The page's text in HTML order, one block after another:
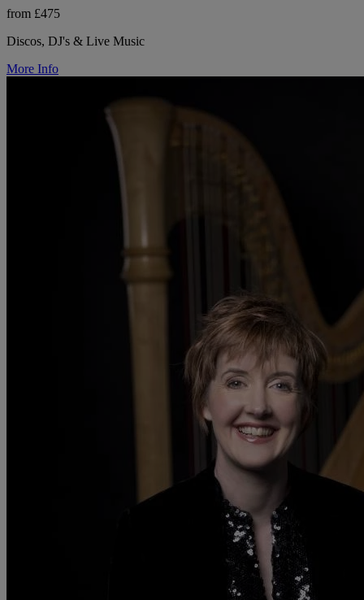
from £475
Discos, DJ's & Live Music
More Info